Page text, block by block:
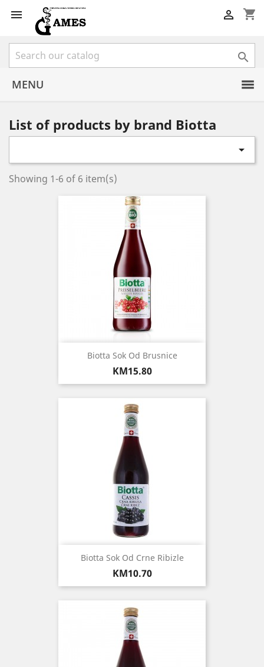
 shopping_cart


MENU
List of products by brand Biotta

Showing 1-6 of 6 item(s)
Biotta Sok Od Brusnice
Price
KM15.80
Biotta Sok Od Crne Ribizle
Price
KM10.70